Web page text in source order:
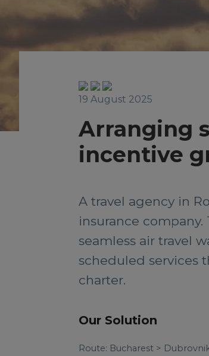
19 August 2025
Arranging
incentive
A travel agency in
insurance
seamless air travel
scheduled services
charter.
Our Solution
Route: Bucharest >